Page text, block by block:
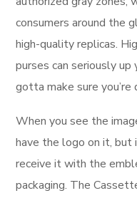
consumers around the
high-quality replicas.
purses can seriously
gotta make sure
When you see the
have the logo on it, but
receive it with the
packaging. The